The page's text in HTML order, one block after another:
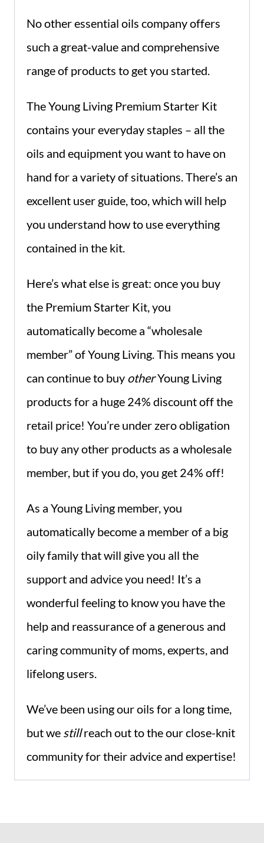
No other essential oils company offers
such a great-value and comprehensive
range of products to get you started.
The Young Living Premium Starter Kit
contains your everyday staples – all the
oils and equipment you want to have on
hand for a variety of situations. There’s an
excellent user guide, too, which will help
you understand how to use everything
contained in the kit.
Here’s what else is great: once you buy
the Premium Starter Kit, you
automatically become a “wholesale
member” of Young Living. This means you
can continue to buy otherYoung Living
products for a huge 24% discount off the
retail price! You’re under zero obligation
to buy any other products as a wholesale
member, but if you do, you get 24% off!
As a Young Living member, you
automatically become a member of a big
oily family that will give you all the
support and advice you need! It’s a
wonderful feeling to know you have the
help and reassurance of a generous and
caring community of moms, experts, and
lifelong users.
We’ve been using our oils for a long time,
but we stillreach out to the our close-knit
community for their advice and expertise!